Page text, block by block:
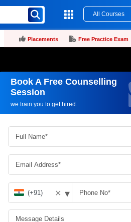
All Courses
Placements Free Practice Exam
Book A Free Counselling
Session
we train you to get hired.
Request more information_
✕ ▾